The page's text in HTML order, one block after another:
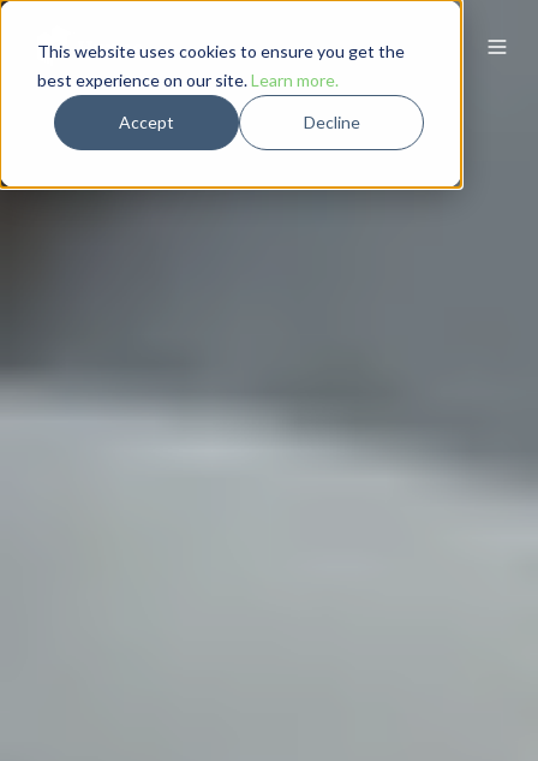
This website uses cookies to ensure you get the
best experience on our site.Learn more.
Accept Decline